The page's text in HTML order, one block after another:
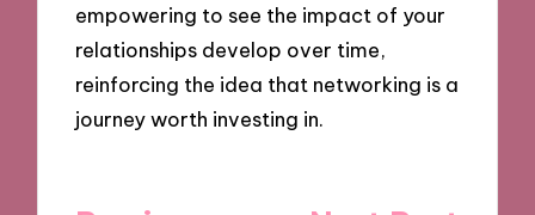
empowering to see the impact of your
relationships develop over time,
reinforcing the idea that networking is a
journey worth investing in.